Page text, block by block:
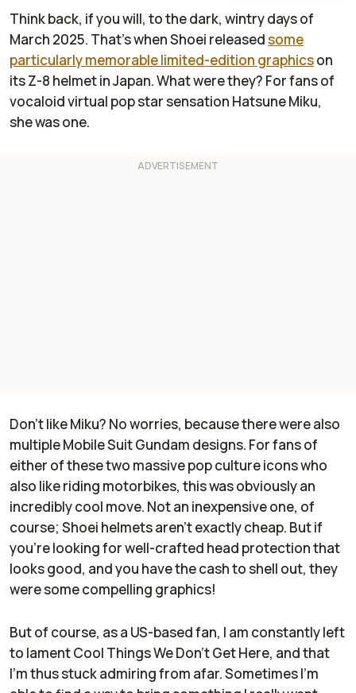
Think back, if you will, to the dark, wintry days of
March 2025. That's when Shoei releasedsome
particularly memorable limited-edition graphicson
its Z-8 helmet in Japan. What were they? For fans of
vocaloid virtual pop star sensation Hatsune Miku,
she was one.
Don't like Miku? No worries, because there were also
multiple Mobile Suit Gundam designs. For fans of
either of these two massive pop culture icons who
also like riding motorbikes, this was obviously an
incredibly cool move. Not an inexpensive one, of
course; Shoei helmets aren't exactly cheap. But if
you're looking for well-crafted head protection that
looks good, and you have the cash to shell out, they
were some compelling graphics!
But of course, as a US-based fan, I am constantly left
to lament Cool Things We Don't Get Here, and that
I'm thus stuck admiring from afar. Sometimes I'm